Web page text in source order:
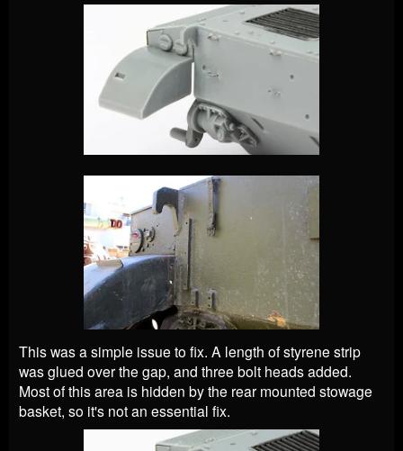
This was a simple issue to fix. A length of styrene strip
was glued over the gap, and three bolt heads added.
Most of this area is hidden by the rear mounted stowage
basket, so it's not an essential fix.